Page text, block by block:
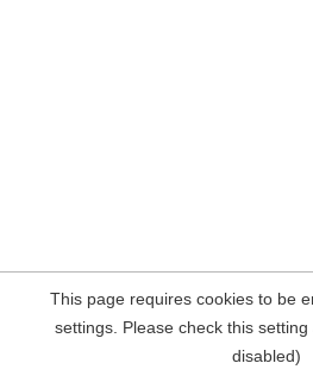
This page requires cookies to be
settings. Please check this
disabled)